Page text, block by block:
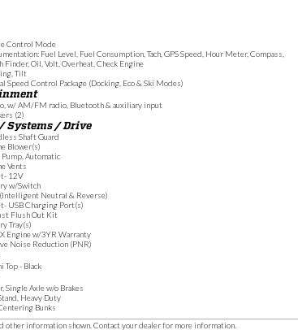
Control Mode
Fuel Level, Fuel Consumption, Tach, GPS Speed, Hour Meter, Compass,
Finder, Oil, Volt, Overheat, Check Engine
Tilt
Speed Control Package (Docking, Eco & Ski Modes)
w/ AM/FM radio, Bluetooth & auxiliary input
(2)
Systems / Drive
Shaft Guard
Blower(s)
Automatic
Vents
12V
w/Switch
Neutral & Reverse)
USB Charging Port(s)
Flush Out Kit
Tray(s)
Engine w/3YR Warranty
Noise Reduction (PNR)
Top - Black
Single Axle w/o Brakes
Heavy Duty
Bunks
other information shown. Contact your dealer for more information.